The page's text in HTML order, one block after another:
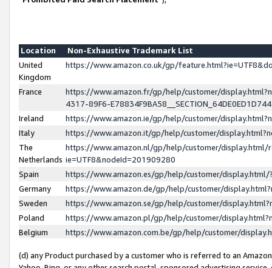
Location
Non-Exhaustive Trademark List
United
Kingdom
https://www.amazon.co.uk/gp/
France
https://www.amazon.fr/gp/help/customer/
4317-89F6-
Ireland
https://www.amazon.ie/gp/help/customer/
Italy
https://www.amazon.it/gp/help/customer/
The
Netherlands
https://www.amazon.nl/gp/help/customer/display.html/
ie=UTF8&nodeId=201909280
Spain
https://www.amazon.es/gp/help/customer/
Germany
https://www.amazon.de/gp/help/customer/
Sweden
https://www.amazon.se/gp/help/customer/
Poland
https://www.amazon.pl/gp/help/customer/
Belgium
https://www.amazon.com.be/gp/help/customer/
(d) any Product purchased by a customer who is referred to an